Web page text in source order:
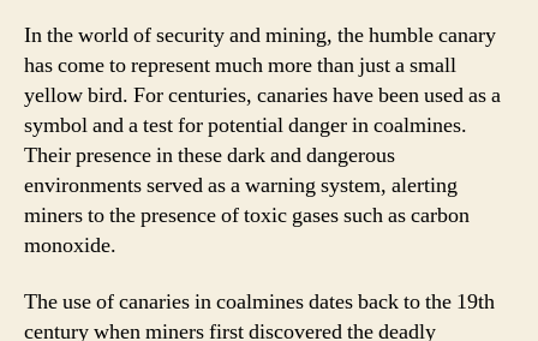
In the world of security and mining, the humble canary
has come to represent much more than just a small
yellow bird. For centuries, canaries have been used as a
symbol and a test for potential danger in coalmines.
Their presence in these dark and dangerous
environments served as a warning system, alerting
miners to the presence of toxic gases such as carbon
monoxide.
The use of canaries in coalmines dates back to the 19th
century when miners first discovered the deadly